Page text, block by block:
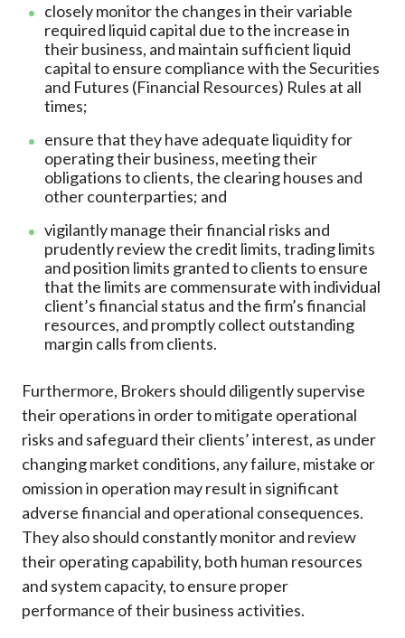
closely monitor the changes in their variable
required liquid capital due to the increase in
their business, and maintain sufficient liquid
capital to ensure compliance with the Securities
and Futures (Financial Resources) Rules at all
times;
ensure that they have adequate liquidity for
operating their business, meeting their
obligations to clients, the clearing houses and
other counterparties; and
vigilantly manage their financial risks and
prudently review the credit limits, trading limits
and position limits granted to clients to ensure
that the limits are commensurate with individual
client’s financial status and the firm’s financial
resources, and promptly collect outstanding
margin calls from clients.
Furthermore, Brokers should diligently supervise
their operations in order to mitigate operational
risks and safeguard their clients’ interest, as under
changing market conditions, any failure, mistake or
omission in operation may result in significant
adverse financial and operational consequences.
They also should constantly monitor and review
their operating capability, both human resources
and system capacity, to ensure proper
performance of their business activities.